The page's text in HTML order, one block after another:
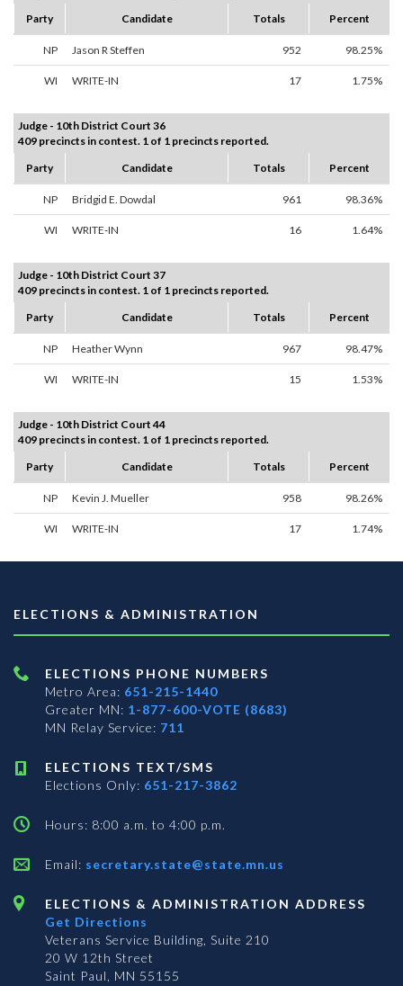
Party
Candidate Totals Percent
NP Jason R Steffen 952 98.25%
WI WRITE-IN 17 1.75%
Judge - 10th District Court 36
409 precincts in contest. 1 of 1 precincts reported.
Party
Candidate Totals Percent
NP Bridgid E. Dowdal 961 98.36%
WI WRITE-IN 16 1.64%
Judge - 10th District Court 37
409 precincts in contest. 1 of 1 precincts reported.
Party
Candidate Totals Percent
NP Heather Wynn 967 98.47%
WI WRITE-IN 15 1.53%
Judge - 10th District Court 44
409 precincts in contest. 1 of 1 precincts reported.
Party
Candidate Totals Percent
NP Kevin J. Mueller 958 98.26%
WI WRITE-IN 17 1.74%
ELECTIONS & ADMINISTRATION
ELECTIONS PHONE NUMBERS
Metro Area: 651-215-1440
Greater MN: 1-877-600-VOTE (8683)
MN Relay Service: 711
ELECTIONS TEXT/SMS
Elections Only: 651-217-3862
Hours: 8:00 a.m. to 4:00 p.m.
Email: secretary.state@state.mn.us
ELECTIONS & ADMINISTRATION ADDRESS
Get Directions
Veterans Service Building, Suite 210
20 W 12th Street
Saint Paul, MN 55155